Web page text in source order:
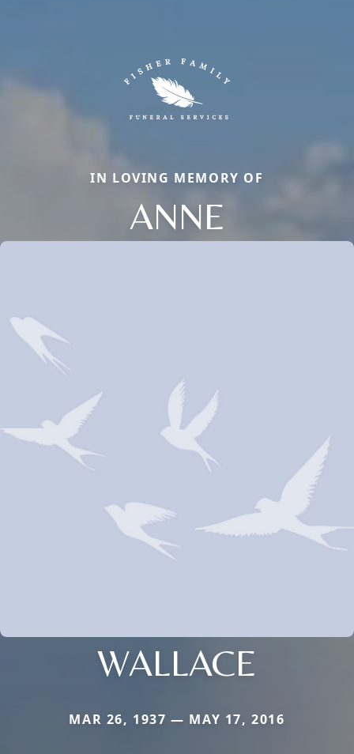
IN LOVING MEMORY OF
ANNE
WALLACE
MAR 26, 1937 — MAY 17, 2016